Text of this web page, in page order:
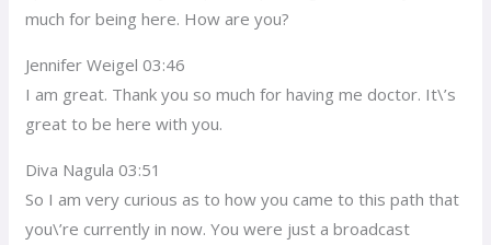
much for being here. How are you?
Jennifer Weigel 03:46
I am great. Thank you so much for having me doctor. It\’s
great to be here with you.
Diva Nagula 03:51
So I am very curious as to how you came to this path that
you\’re currently in now. You were just a broadcast